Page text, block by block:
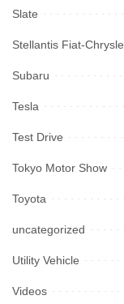
Slate
Stellantis Fiat-
Subaru
Tesla
Test Drive
Tokyo Motor Show
Toyota
uncategorized
Utility Vehicle
Videos